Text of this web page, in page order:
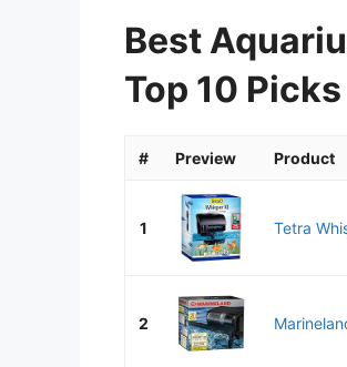
Best
Top 10 Picks
# Preview Product
1 Tetra
2